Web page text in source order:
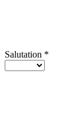
Salutation *